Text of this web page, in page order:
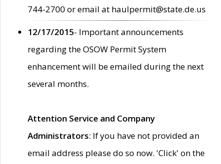
744-2700 or email at haulpermit@state.de.us
12/17/2015- Important announcements
regarding the OSOW Permit System
enhancement will be emailed during the next
several months.
Attention Service and Company
Administrators: If you have not provided an
email address please do so now. 'Click' on the